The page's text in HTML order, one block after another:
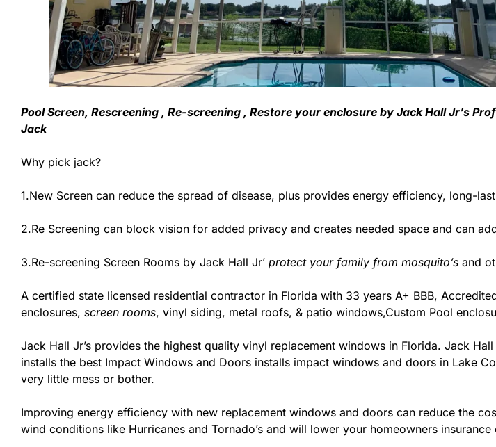
Pool Screen, Rescreening , Re-screening , Restore your enclosure by Jack Hall Jr’s
Jack
Why pick jack?
1.New Screen can reduce the spread of disease, plus provides energy efficiency, long-
2.Re Screening can block vision for added privacy and creates needed space and can
3.Re-screening Screen Rooms by Jack Hall Jr’ protect your family from mosquito’s and
A certified state licensed residential contractor in Florida with 33 years A+ BBB,
enclosures, screen rooms, vinyl siding, metal roofs, & patio windows,Custom Pool
Jack Hall Jr’s provides the highest quality vinyl replacement windows in Florida. Jack
installs the best Impact Windows and Doors installs impact windows and doors in Lake
very little mess or bother.
Improving energy efficiency with new replacement windows and doors can reduce the
wind conditions like Hurricanes and Tornado’s and will lower your homeowners insurance